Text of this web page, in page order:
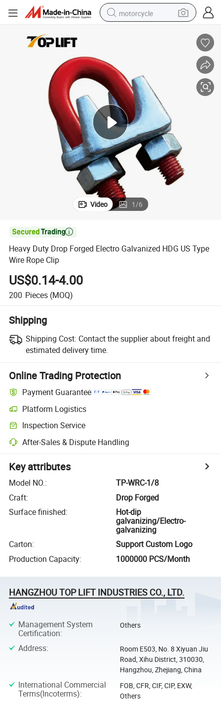
motorcycle
basketball shoe
smart phone
sport shoe
electric scooter
Video 1/6

Heavy Duty Drop Forged Electro Galvanized HDG US Type
Wire Rope Clip
US$0.14-4.00
200 Pieces (MOQ)
Shipping
Shipping Cost: Contact the supplier about freight and
estimated delivery time.
Online Trading Protection
Payment Guarantee
Platform Logistics
Inspection Service
After-Sales & Dispute Handling
Key attributes
Model NO.:
TP-WRC-1/8
Craft:
Drop Forged
Surface finished:
Hot-dip
galvanizing/Electro-
galvanizing
Carton:
Support Custom Logo
Production Capacity: 1000000 PCS/Month
HANGZHOU TOP LIFT INDUSTRIES CO., LTD.
Management System
Certification:
Others
Address:
Room E503, No. 8 Xiyuan Jiu
Road, Xihu District, 310030,
Hangzhou, Zhejiang, China
International Commercial
Terms(Incoterms):
FOB, CFR, CIF, CIP, EXW,
Others